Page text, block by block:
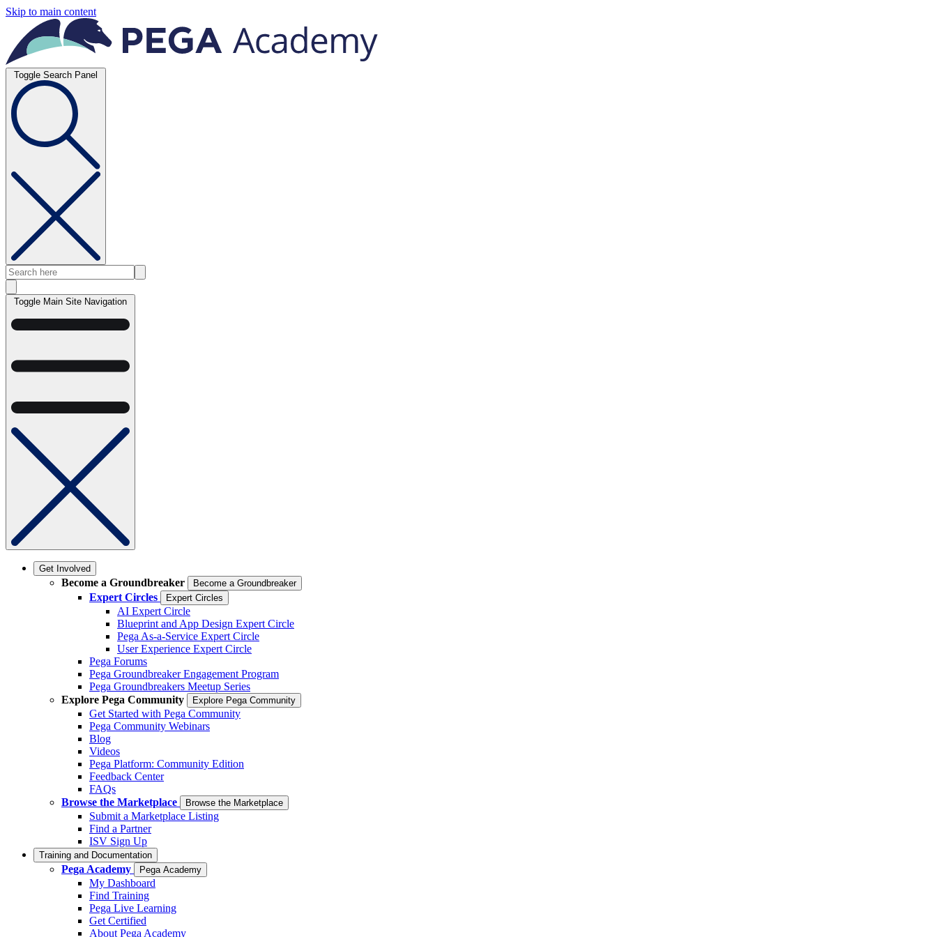
Skip to main content
Toggle Search Panel
Toggle Main Site Navigation
Get Involved
Become a Groundbreaker Become a Groundbreaker
Expert Circles Expert Circles
AI Expert Circle
Blueprint and App Design Expert Circle
Pega As-a-Service Expert Circle
User Experience Expert Circle
Pega Forums
Pega Groundbreaker Engagement Program
Pega Groundbreakers Meetup Series
Explore Pega Community
Explore Pega Community
Get Started with Pega Community
Pega Community Webinars
Blog
Videos
Pega Platform: Community Edition
Feedback Center
FAQs
Browse the Marketplace
Browse the Marketplace
Submit a Marketplace Listing
Find a Partner
ISV Sign Up
Training and Documentation
Pega Academy Pega Academy
My Dashboard
Find Training
Pega Live Learning
Get Certified
About Pega Academy